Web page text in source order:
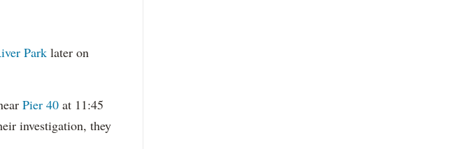
Park later on
Pier 40 at 11:45
investigation, they